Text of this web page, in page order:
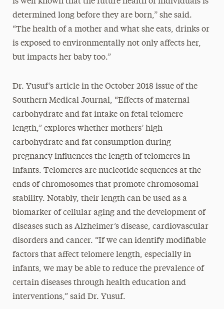
determined long before they are born,” she said.
“The health of a mother and what she eats, drinks or
is exposed to environmentally not only affects her,
but impacts her baby too.”
Dr. Yusuf’s article in the October 2018 issue of the
Southern Medical Journal, “Effects of maternal
carbohydrate and fat intake on fetal telomere
length,” explores whether mothers’ high
carbohydrate and fat consumption during
pregnancy influences the length of telomeres in
infants. Telomeres are nucleotide sequences at the
ends of chromosomes that promote chromosomal
stability. Notably, their length can be used as a
biomarker of cellular aging and the development of
diseases such as Alzheimer’s disease, cardiovascular
disorders and cancer. “If we can identify modifiable
factors that affect telomere length, especially in
infants, we may be able to reduce the prevalence of
certain diseases through health education and
interventions,” said Dr. Yusuf.